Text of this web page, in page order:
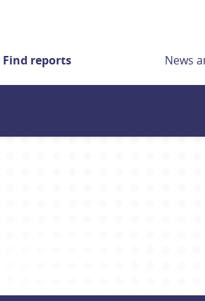
Find reports News